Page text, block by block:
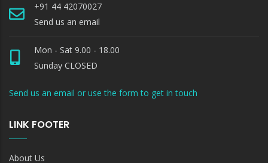
+91 44 42070027
Send us an email
Mon - Sat 9.00 - 18.00
Sunday CLOSED
Send us an email or use the form to get in touch
LINK FOOTER
About Us